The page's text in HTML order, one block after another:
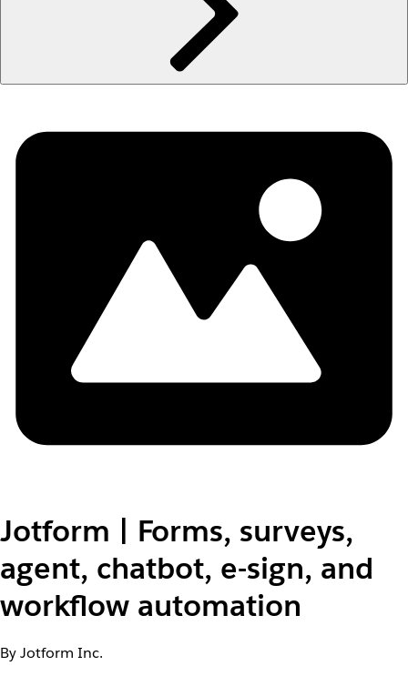
Jotform | Forms, surveys,
agent, chatbot, e-sign, and
workflow automation
By Jotform Inc.